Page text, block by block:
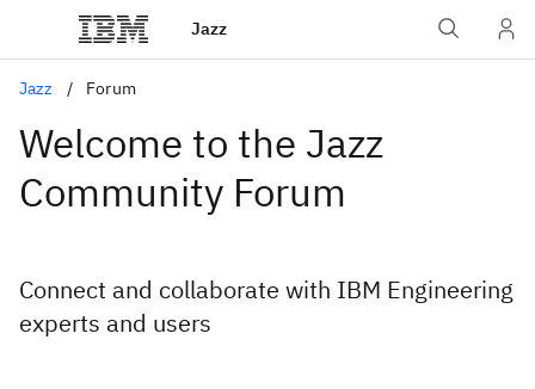
Jazz
Jazz Forum
Welcome to the Jazz
Community Forum
Connect and collaborate with IBM Engineering
experts and users